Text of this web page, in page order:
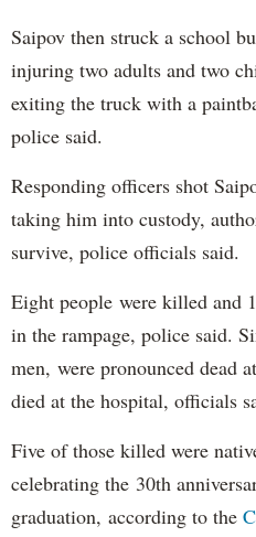
Saipov then struck a school
injuring two adults and two
exiting the truck with a
police said.
Responding officers shot
taking him into custody,
survive, police officials said.
Eight people were killed and
in the rampage, police said.
men, were pronounced dead
died at the hospital, officials
Five of those killed were
celebrating the 30th
graduation, according to the